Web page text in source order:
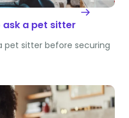
a pet sitter
pet sitter before securing